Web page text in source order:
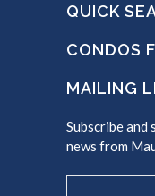
QUICK
CONDOS
MAILING
Subscribe
news from